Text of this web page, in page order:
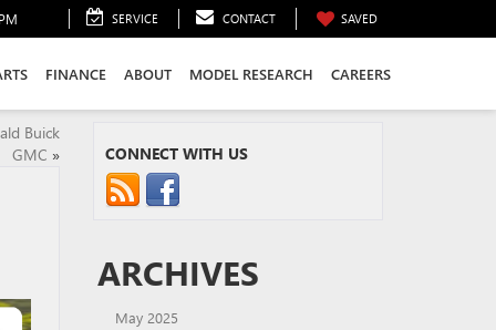
SERVICE CONTACT SAVED
FINANCE ABOUT MODEL RESEARCH CAREERS
Buick
GMC » CONNECT WITH US
ARCHIVES
May 2025